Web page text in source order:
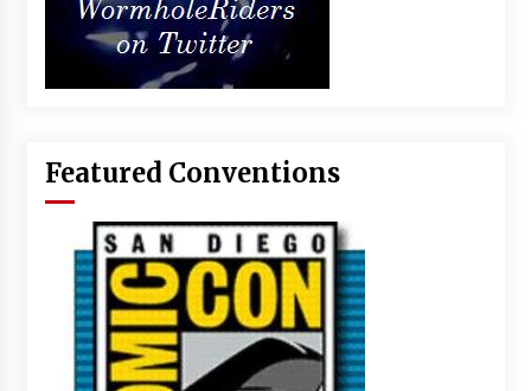
Featured Conventions